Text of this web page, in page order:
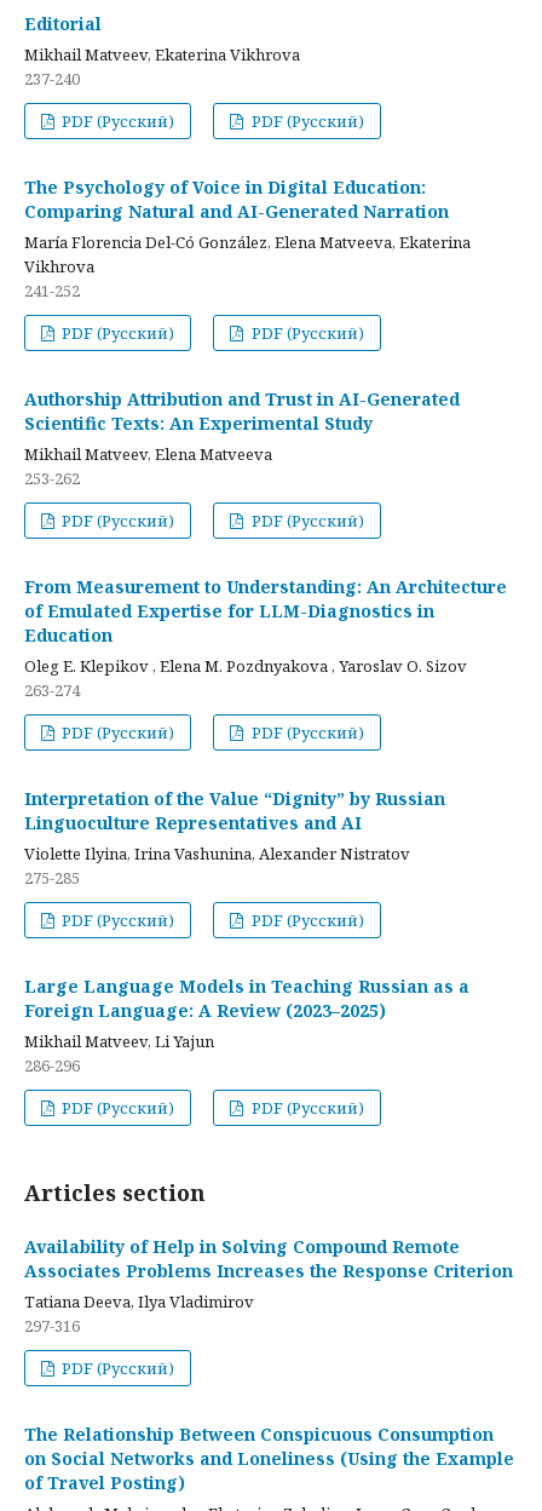
Editorial
Mikhail Matveev, Ekaterina Vikhrova
237-240
PDF (Русский)
PDF (Русский)
The Psychology of Voice in Digital Education:
Comparing Natural and AI-Generated Narration
María Florencia Del-Có González, Elena Matveeva, Ekaterina
Vikhrova
241-252
PDF (Русский)
PDF (Русский)
Authorship Attribution and Trust in AI-Generated
Scientific Texts: An Experimental Study
Mikhail Matveev, Elena Matveeva
253-262
PDF (Русский)
PDF (Русский)
From Measurement to Understanding: An Architecture
of Emulated Expertise for LLM-Diagnostics in
Education
Oleg E. Klepikov , Elena M. Pozdnyakova , Yaroslav O. Sizov
263-274
PDF (Русский)
PDF (Русский)
Interpretation of the Value “Dignity” by Russian
Linguoculture Representatives and AI
Violette Ilyina, Irina Vashunina, Alexander Nistratov
275-285
PDF (Русский)
PDF (Русский)
Large Language Models in Teaching Russian as a
Foreign Language: A Review (2023–2025)
Mikhail Matveev, Li Yajun
286-296
PDF (Русский)
PDF (Русский)
Articles section
Availability of Help in Solving Compound Remote
Associates Problems Increases the Response Criterion
Tatiana Deeva, Ilya Vladimirov
297-316
PDF (Русский)
The Relationship Between Conspicuous Consumption
on Social Networks and Loneliness (Using the Example
of Travel Posting)